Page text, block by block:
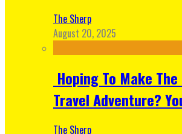
The Sherp
August 20, 2025
Hoping To Make
Travel Adventure?
The Sherp